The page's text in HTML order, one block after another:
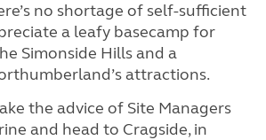
no shortage of self-sufficient
a leafy basecamp for
Simonside Hills and a
attractions.
the advice of Site Managers
and head to Cragside, in